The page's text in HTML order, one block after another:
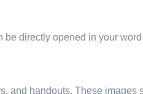
directly opened in your
and handouts. These